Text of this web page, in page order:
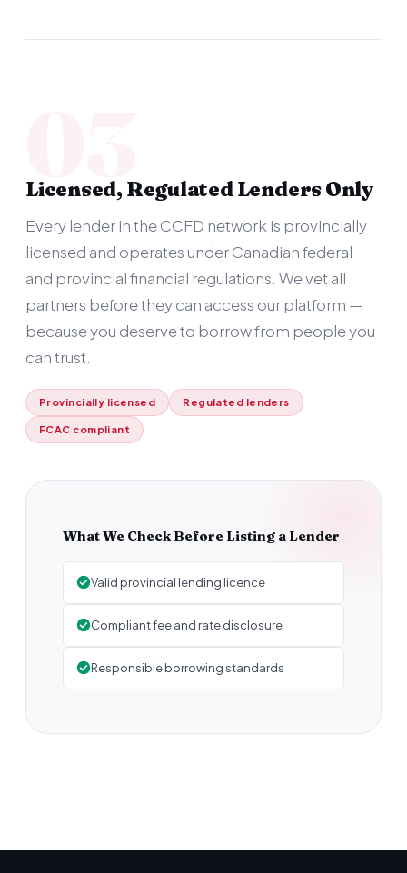
Licensed, Regulated Lenders Only
Every lender in the CCFD network is provincially
licensed and operates under Canadian federal
and provincial financial regulations. We vet all
partners before they can access our platform —
because you deserve to borrow from people you
can trust.
Provincially licensed Regulated lenders
FCAC compliant
What We Check Before Listing a Lender
Valid provincial lending licence
Compliant fee and rate disclosure
Responsible borrowing standards